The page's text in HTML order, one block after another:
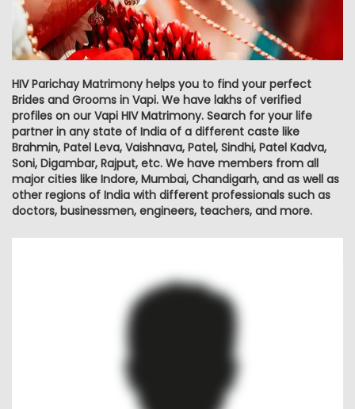
HIV Parichay Matrimony helps you to find your perfect
Brides and Grooms in Vapi. We have lakhs of verified
profiles on our Vapi HIV Matrimony. Search for your life
partner in any state of India of a different caste like
Brahmin, Patel Leva, Vaishnava, Patel, Sindhi, Patel Kadva,
Soni, Digambar, Rajput, etc. We have members from all
major cities like Indore, Mumbai, Chandigarh, and as well as
other regions of India with different professionals such as
doctors, businessmen, engineers, teachers, and more.